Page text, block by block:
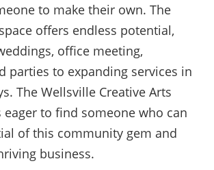
to make their own. The
offers endless potential,
office meeting,
parties to expanding services in
The Wellsville Creative Arts
eager to find someone who can
of this community gem and
business.